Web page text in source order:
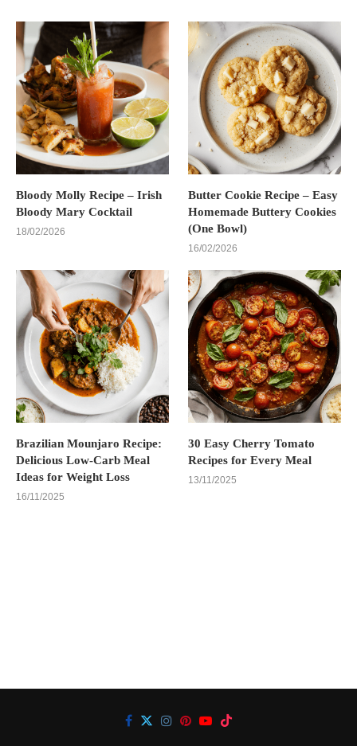
Bloody Molly Recipe – Irish
Bloody Mary Cocktail
18/02/2026
Butter Cookie Recipe – Easy
Homemade Buttery Cookies
(One Bowl)
16/02/2026
Brazilian Mounjaro Recipe:
Delicious Low-Carb Meal
Ideas for Weight Loss
16/11/2025
30 Easy Cherry Tomato
Recipes for Every Meal
13/11/2025